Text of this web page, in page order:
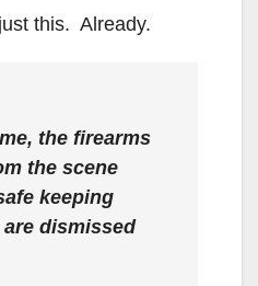
this. Already.
the firearms
the scene
keeping
dismissed